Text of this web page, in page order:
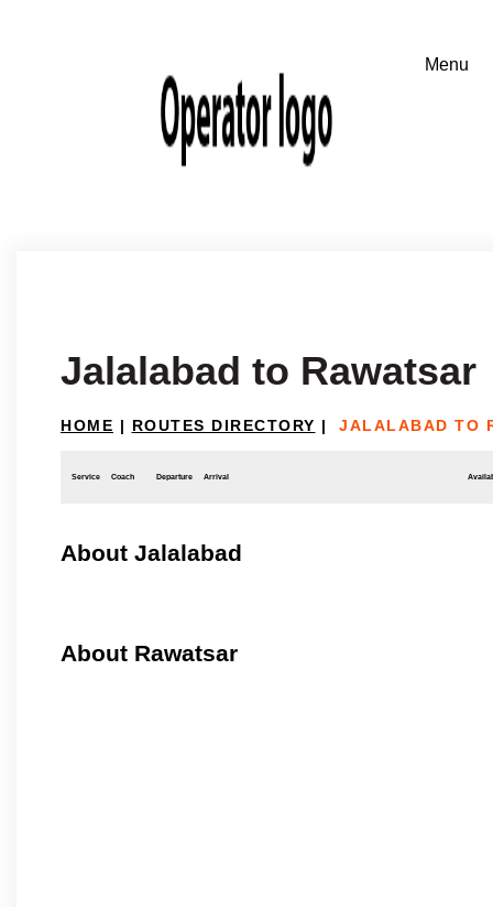
Jalalabad to Rawatsar
HOME | ROUTES DIRECTORY | JALALABAD TO
Service Coach Departure Arrival
About Jalalabad
About Rawatsar